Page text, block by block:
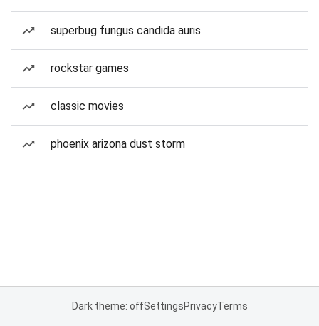
superbug fungus candida auris
rockstar games
classic movies
phoenix arizona dust storm
Dark theme: offSettingsPrivacyTerms